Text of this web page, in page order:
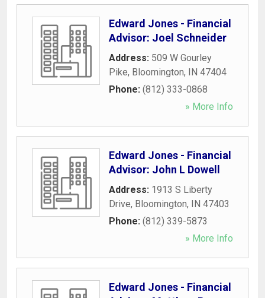
Edward Jones - Financial
Advisor: Joel Schneider
Address: 509 W Gourley
Pike, Bloomington, IN 47404
Phone: (812) 333-0868
» More Info
Edward Jones - Financial
Advisor: John L Dowell
Address: 1913 S Liberty
Drive, Bloomington, IN 47403
Phone: (812) 339-5873
» More Info
Edward Jones - Financial